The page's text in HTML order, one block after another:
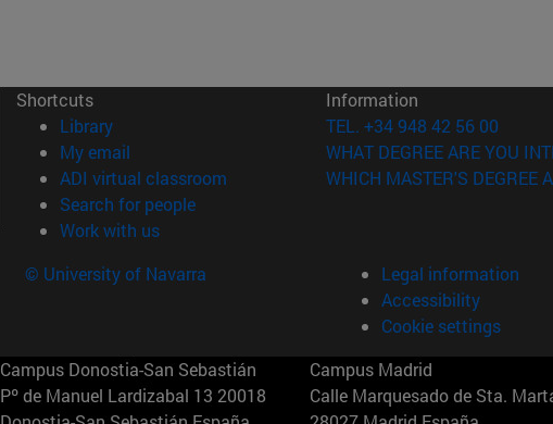
Shortcuts
Library(opens in new window)
My email
ADI virtual classroom (opens in new window)
Search for people(opens in new window)
Work with us(opens in new window)
Information
TEL. +34 948 42 56 00
WHAT DEGREE ARE YOU
WHICH MASTER'S DEGREE
© University of Navarra
Legal information
Accessibility
Cookie settings
Campus Donostia-San Sebastián
Pº de Manuel Lardizabal 13 20018
Campus Madrid
Calle Marquesado de Sta.